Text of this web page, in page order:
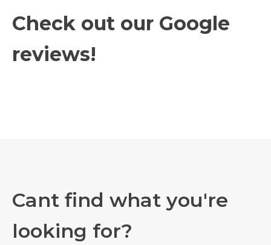
Check out our Google
reviews!
Cant find what you're
looking for?